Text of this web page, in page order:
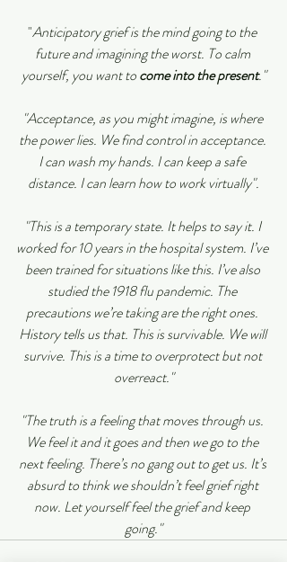
"Anticipatory grief is the mind going to the
future and imagining the worst. To calm
yourself, you want to come into the present."
"Acceptance, as you might imagine, is where
the power lies. We find control in acceptance.
I can wash my hands. I can keep a safe
distance. I can learn how to work virtually".
"This is a temporary state. It helps to say it. I
worked for 10 years in the hospital system. I’ve
been trained for situations like this. I’ve also
studied the 1918 flu pandemic. The
precautions we’re taking are the right ones.
History tells us that. This is survivable. We will
survive. This is a time to overprotect but not
overreact."
"The truth is a feeling that moves through us.
We feel it and it goes and then we go to the
next feeling. There’s no gang out to get us. It’s
absurd to think we shouldn’t feel grief right
now. Let yourself feel the grief and keep
going."